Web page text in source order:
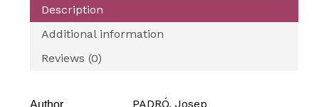
Description
Additional information
Reviews (0)
Author PADRÓ, Josep